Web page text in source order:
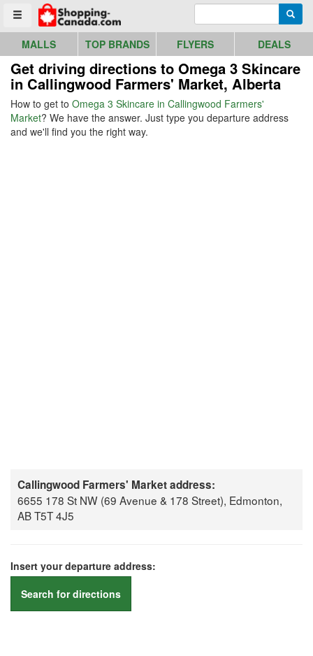
Toggle menu
Go to homepage - click to logo image
MALLS TOP BRANDS FLYERS DEALS
Get driving directions to Omega 3 Skincare
in Callingwood Farmers' Market, Alberta
How to get to Omega 3 Skincare in Callingwood Farmers'
Market? We have the answer. Just type you departure address
and we'll find you the right way.
Callingwood Farmers' Market address:
6655 178 St NW (69 Avenue & 178 Street), Edmonton,
AB T5T 4J5
Insert your departure address:
Search for directions